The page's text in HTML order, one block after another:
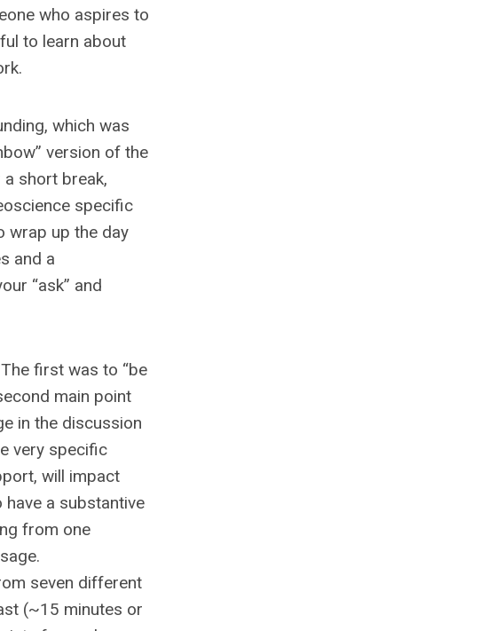
who aspires to
to learn about
which was
version of the
short break,
specific
wrap up the day
and a
“ask” and
first was to “be
main point
in the discussion
very specific
will impact
a substantive
from one
seven different
(~15 minutes or